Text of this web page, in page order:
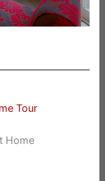
Tour
Home